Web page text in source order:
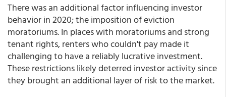
There was an additional factor influencing investor
behavior in 2020; the imposition of eviction
moratoriums. In places with moratoriums and strong
tenant rights, renters who couldn't pay made it
challenging to have a reliably lucrative investment.
These restrictions likely deterred investor activity since
they brought an additional layer of risk to the market.